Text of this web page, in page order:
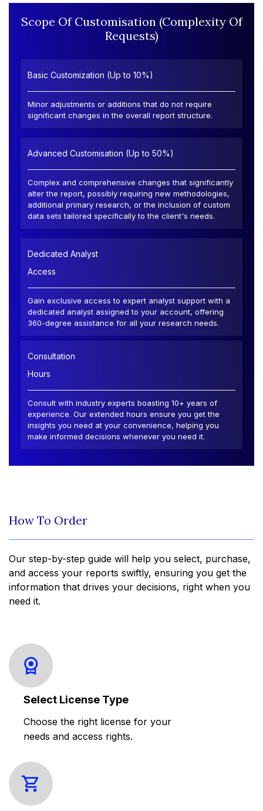
Scope Of Customisation (Complexity Of
Requests)
Basic Customization (Up to 10%)
Minor adjustments or additions that do not require
significant changes in the overall report structure.
Advanced Customisation (Up to 50%)
Complex and comprehensive changes that significantly
alter the report, possibly requiring new methodologies,
additional primary research, or the inclusion of custom
data sets tailored specifically to the client's needs.
Dedicated Analyst
Access
Gain exclusive access to expert analyst support with a
dedicated analyst assigned to your account, offering
360-degree assistance for all your research needs.
Consultation
Hours
Consult with industry experts boasting 10+ years of
experience. Our extended hours ensure you get the
insights you need at your convenience, helping you
make informed decisions whenever you need it.
How To Order
Our step-by-step guide will help you select, purchase,
and access your reports swiftly, ensuring you get the
information that drives your decisions, right when you
need it.
Select License Type
Choose the right license for your
needs and access rights.